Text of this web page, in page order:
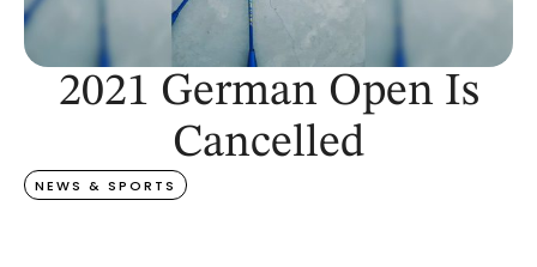
2021 German Open Is
Cancelled
NEWS & SPORTS